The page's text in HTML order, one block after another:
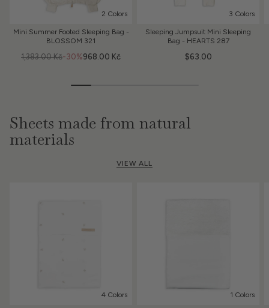
2 Colors
Mini Summer Footed Sleeping Bag -
BLOSSOM 321
-30%
1,383.00 Kč 968.00 Kč
3 Colors
Sleeping Jumpsuit Mini Sleeping
Bag - HEARTS 287
$63.00
Sheets made from natural
materials
VIEW ALL
4 Colors 1 Colors